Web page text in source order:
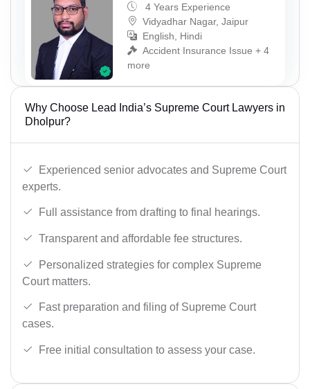
4 Years Experience
Vidyadhar Nagar, Jaipur
English, Hindi
Accident Insurance Issue + 4
more
Why Choose Lead India’s Supreme Court Lawyers in
Dholpur?
Experienced senior advocates and Supreme Court
experts.
Full assistance from drafting to final hearings.
Transparent and affordable fee structures.
Personalized strategies for complex Supreme
Court matters.
Fast preparation and filing of Supreme Court
cases.
Free initial consultation to assess your case.